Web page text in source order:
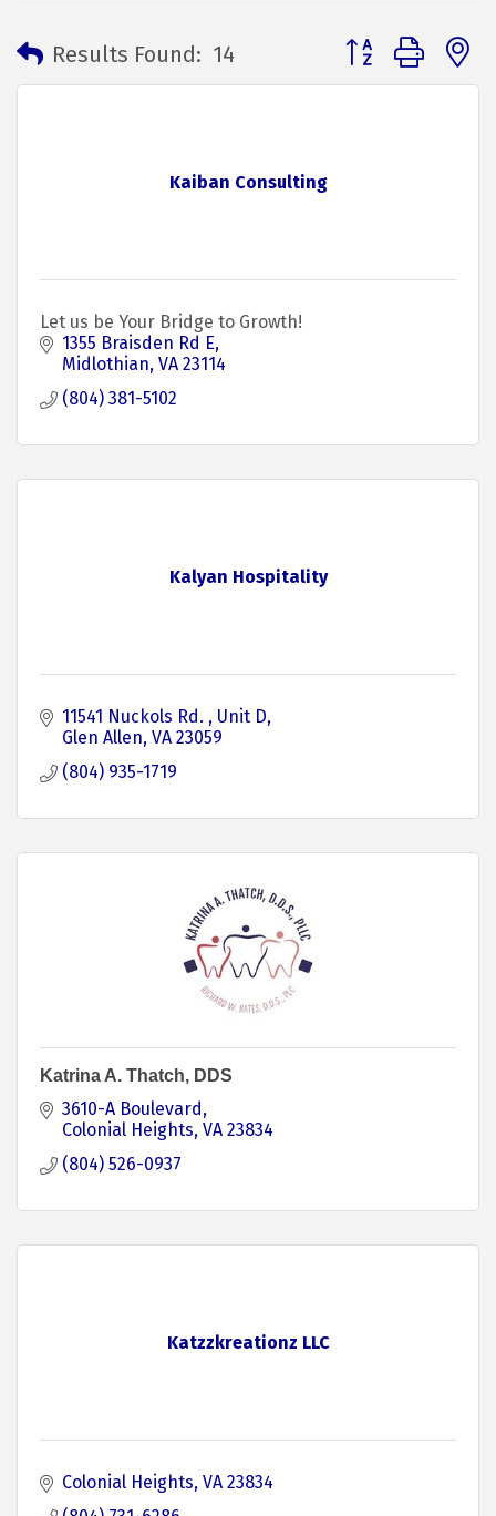
Results Found: 14 Button group with
Kaiban Consulting
Let us be Your Bridge to Growth!
1355 Braisden Rd E
Midlothian VA 23114
(804) 381-5102
Kalyan Hospitality
11541 Nuckols Rd.
Unit D
Glen Allen VA 23059
(804) 935-1719
Katrina A. Thatch, DDS
3610-A Boulevard
Colonial Heights VA 23834
(804) 526-0937
Katzzkreationz LLC
Colonial Heights VA 23834